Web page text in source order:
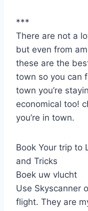
***
There are not a
but even from
these are the
town so you can
town you’re
economical too!
you’re in town.
Book Your trip to
and Tricks
Boek uw vlucht
Use Skyscanner
flight. They are